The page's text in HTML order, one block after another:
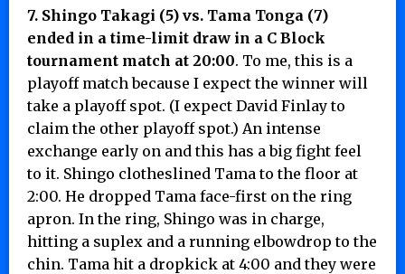
7. Shingo Takagi (5) vs. Tama Tonga (7)
ended in a time-limit draw in a C Block
tournament match at 20:00. To me, this is a
playoff match because I expect the winner will
take a playoff spot. (I expect David Finlay to
claim the other playoff spot.) An intense
exchange early on and this has a big fight feel
to it. Shingo clotheslined Tama to the floor at
2:00. He dropped Tama face-first on the ring
apron. In the ring, Shingo was in charge,
hitting a suplex and a running elbowdrop to the
chin. Tama hit a dropkick at 4:00 and they were